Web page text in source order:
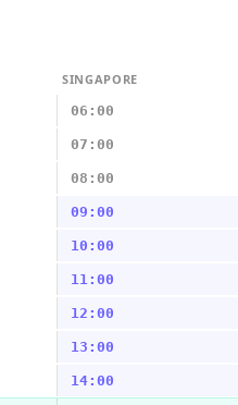
SINGAPORE
06:00
07:00
08:00
09:00
10:00
11:00
12:00
13:00
14:00